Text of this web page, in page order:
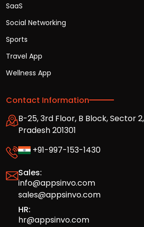
SaaS
Social Networking
Sports
Travel App
Wellness App
Contact Information
B-25, 3rd Floor, B Block, Sector
Pradesh 201301
+91-997-153-1430
Sales:
info@appsinvo.com
sales@appsinvo.com
HR:
hr@appsinvo.com